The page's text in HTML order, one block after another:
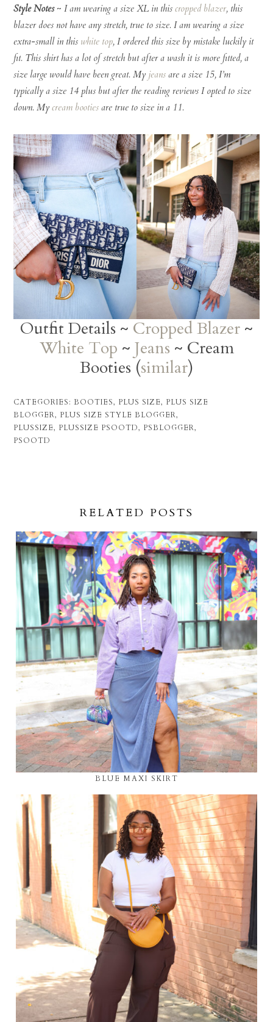
Style Notes ~I am wearing a size XL in thiscropped blazer, this
blazer does not have any stretch, true to size. I am wearing a size
extra-small in this white top, I ordered this size by mistake luckily it
fit. This shirt has a lot of stretch but after a wash it is more fitted, a
size large would have been great. My jeans are a size 15, I’m
typically a size 14 plus but after the reading reviews I opted to size
down. Mycream booties are true to size in a 11.
Outfit Details ~ Cropped Blazer ~
White Top ~ Jeans ~ Cream
Booties (similar)
CATEGORIES:BOOTIES, PLUS SIZE, PLUS SIZE
BLOGGER, PLUS SIZE STYLE BLOGGER,
PLUSSIZE, PLUSSIZE PSOOTD, PSBLOGGER,
PSOOTD
RELATED POSTS
BLUE MAXI SKIRT